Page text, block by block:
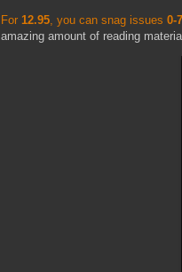
For 12.95 , you can snag issues 0-
amazing amount of reading